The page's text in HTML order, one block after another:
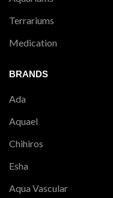
Terrariums
Medication
BRANDS
Ada
Aquael
Chihiros
Esha
Aqua Vascular